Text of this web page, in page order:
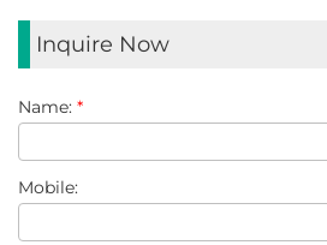
Inquire Now
Name: *
Mobile: